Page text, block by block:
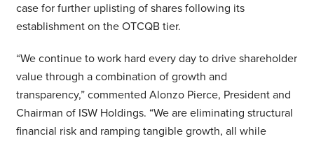
case for further uplisting of shares following its
establishment on the OTCQB tier.
“We continue to work hard every day to drive shareholder
value through a combination of growth and
transparency,” commented Alonzo Pierce, President and
Chairman of ISW Holdings. “We are eliminating structural
financial risk and ramping tangible growth, all while